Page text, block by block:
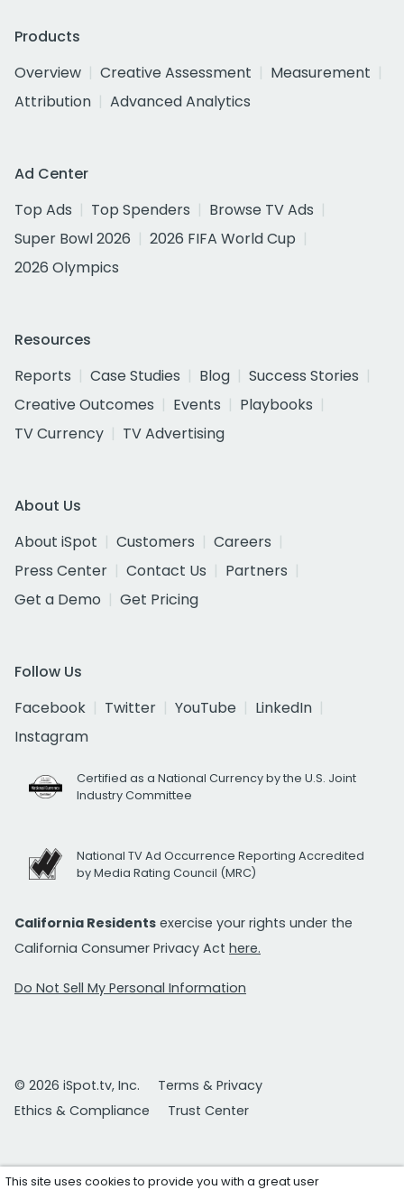
Products
Overview
Creative Assessment
Measurement
Attribution
Advanced Analytics
Ad Center
Top Ads
Top Spenders
Browse TV Ads
Super Bowl 2026
2026 FIFA World Cup
2026 Olympics
Resources
Reports
Case Studies Blog
Success Stories
Creative Outcomes
Events
Playbooks
TV Currency
TV Advertising
About Us
About iSpot
Customers
Careers
Press Center
Contact Us
Partners
Get a Demo
Get Pricing
Follow Us
Facebook
Twitter YouTube
LinkedIn
Instagram
Certified as a National Currency by the U.S. Joint
Industry Committee
National TV Ad Occurrence Reporting Accredited
by Media Rating Council (MRC)
California Residents exercise your rights under the
California Consumer Privacy Act here.
Do Not Sell My Personal Information
© 2026 iSpot.tv, Inc.
Terms & Privacy
Ethics & Compliance
Trust Center
This site uses cookies to provide you with a great user